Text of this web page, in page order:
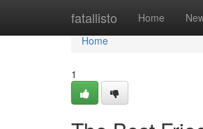
fatallisto Home
Home
Home
1